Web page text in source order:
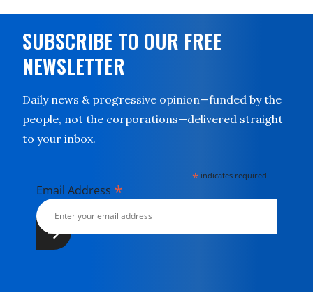
SUBSCRIBE TO OUR FREE
NEWSLETTER
Daily news & progressive opinion—funded by the
people, not the corporations—delivered straight
to your inbox.
* indicates required
Email Address *